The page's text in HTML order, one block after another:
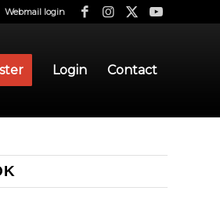
Webmail login
Login Contact